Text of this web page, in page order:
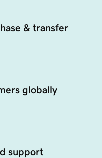
& transfer
globally
support